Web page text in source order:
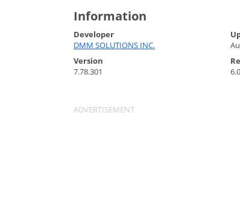
Information
Developer
DMM SOLUTIONS INC.
Version
7.78.301
6.0